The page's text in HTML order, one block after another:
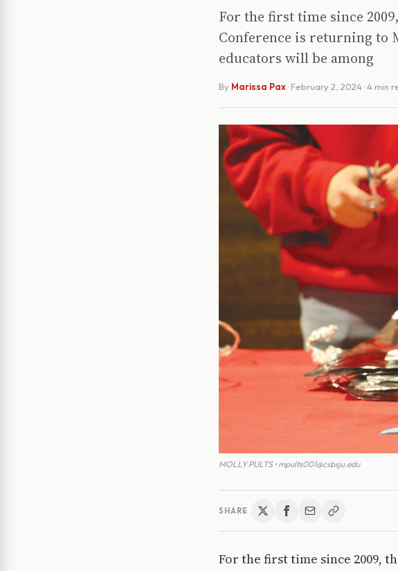
For the first time since
Conference is returning to
educators will be among
By Marissa Pax· February 2, 2024· 4 min
MOLLY PULTS • mpults001@csbsju.edu
SHARE
For the first time since 2009,